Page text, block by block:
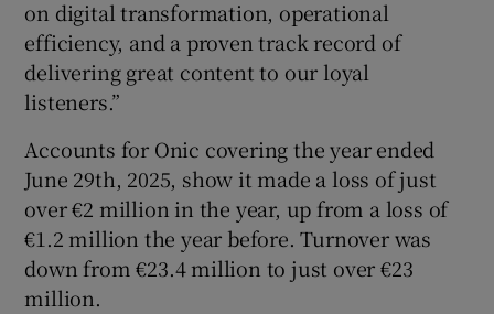
on digital transformation, operational
efficiency, and a proven track record of
delivering great content to our loyal
listeners.”
Accounts for Onic covering the year ended
June 29th, 2025, show it made a loss of just
over €2 million in the year, up from a loss of
€1.2 million the year before. Turnover was
down from €23.4 million to just over €23
million.